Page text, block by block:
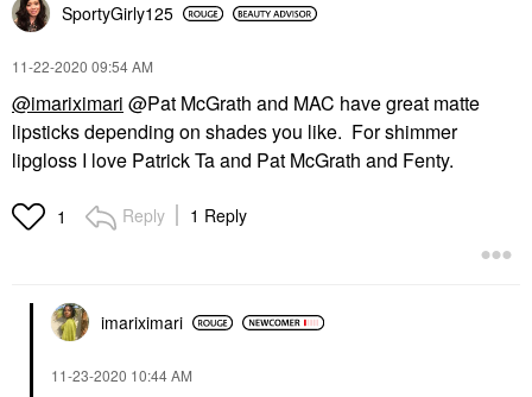
SportyGirly125
‎11-22-2020 09:54 AM
@imariximari @Pat McGrath and MAC have great matte
lipsticks depending on shades you like. For shimmer
lipgloss I love Patrick Ta and Pat McGrath and Fenty.
1 Reply 1 Reply
imariximari
‎11-23-2020 10:44 AM